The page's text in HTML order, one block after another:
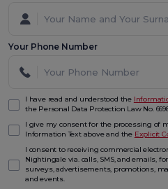
Your Phone Number
I have read and understood the
the Personal Data Protection Law No.
I give my consent for the processing of
Information Text above and the Explicit
I consent to receiving commercial
Nightingale via. calls, SMS, and emails,
surveys, advertisements, promotions,
and events.